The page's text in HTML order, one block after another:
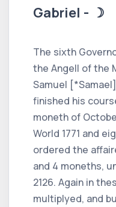
Gabriel - ☽
The sixth
the Angell of the
Samuel
finished his
moneth of
World 1771 and
ordered the
and 4 moneths,
2126. Again in
multiplyed, and